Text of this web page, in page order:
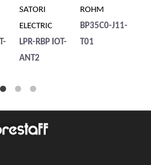
SATORI
ELECTRIC
LPR-RBP IOT-
ANT2
ROHM
BP35C0-J11-
T01